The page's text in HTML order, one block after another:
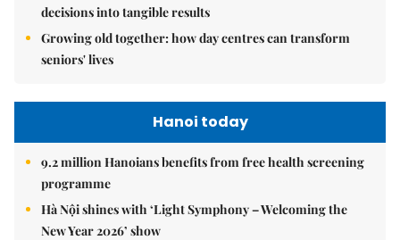
decisions into tangible results
Growing old together: how day centres can transform
seniors' lives
Hanoi today
9.2 million Hanoians benefits from free health screening
programme
Hà Nội shines with ‘Light Symphony – Welcoming the
New Year 2026’ show